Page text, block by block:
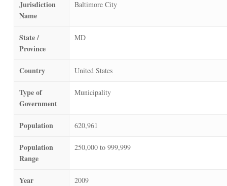
Jurisdiction
Name
Baltimore City
State /
Province
MD
Country United States
Type of
Government
Municipality
Population 620,961
Population
Range
250,000 to 999,999
Year 2009